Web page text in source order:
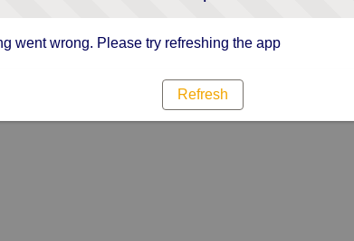
went wrong. Please try refreshing the app
Refresh